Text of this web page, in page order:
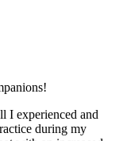
I experienced and
during my